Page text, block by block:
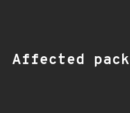
Affected